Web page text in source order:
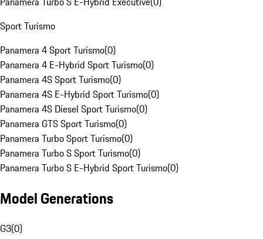
Sport Turismo
Panamera 4 Sport Turismo(0)
Panamera 4 E-Hybrid Sport Turismo(0)
Panamera 4S Sport Turismo(0)
Panamera 4S E-Hybrid Sport Turismo(0)
Panamera 4S Diesel Sport Turismo(0)
Panamera GTS Sport Turismo(0)
Panamera Turbo Sport Turismo(0)
Panamera Turbo S Sport Turismo(0)
Panamera Turbo S E-Hybrid Sport Turismo(0)
Model Generations
G3(0)